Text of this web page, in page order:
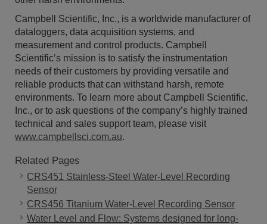
Campbell Scientific, Inc., is a worldwide manufacturer of
dataloggers, data acquisition systems, and
measurement and control products. Campbell
Scientific’s mission is to satisfy the instrumentation
needs of their customers by providing versatile and
reliable products that can withstand harsh, remote
environments. To learn more about Campbell Scientific,
Inc., or to ask questions of the company’s highly trained
technical and sales support team, please visit
www.campbellsci.com.au.
Related Pages
CRS451 Stainless-Steel Water-Level Recording
Sensor
CRS456 Titanium Water-Level Recording Sensor
Water Level and Flow: Systems designed for long-